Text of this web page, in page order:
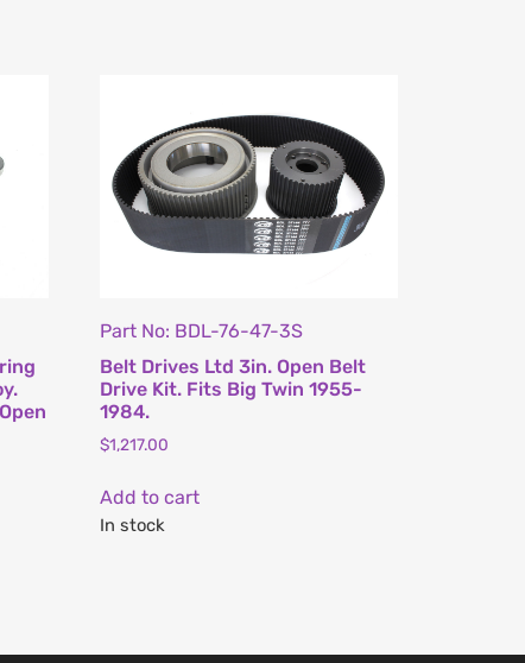
Part No: BDL-76-47-3S
Belt Drives Ltd 3in. Open Belt
Drive Kit. Fits Big Twin 1955-
1984.
$1,217.00
Add to cart
In stock